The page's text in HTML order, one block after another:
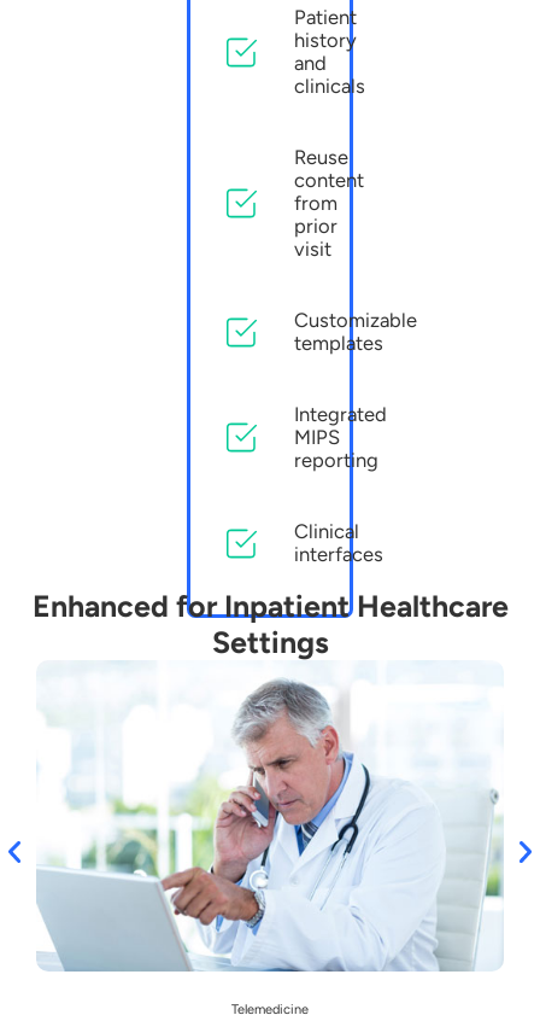
Patient
history
and
clinicals
Reuse
content
from
prior
visit
Customizable
templates
Integrated
MIPS
reporting
Clinical
interfaces
Enhanced for Inpatient Healthcare
Settings
Telemedicine